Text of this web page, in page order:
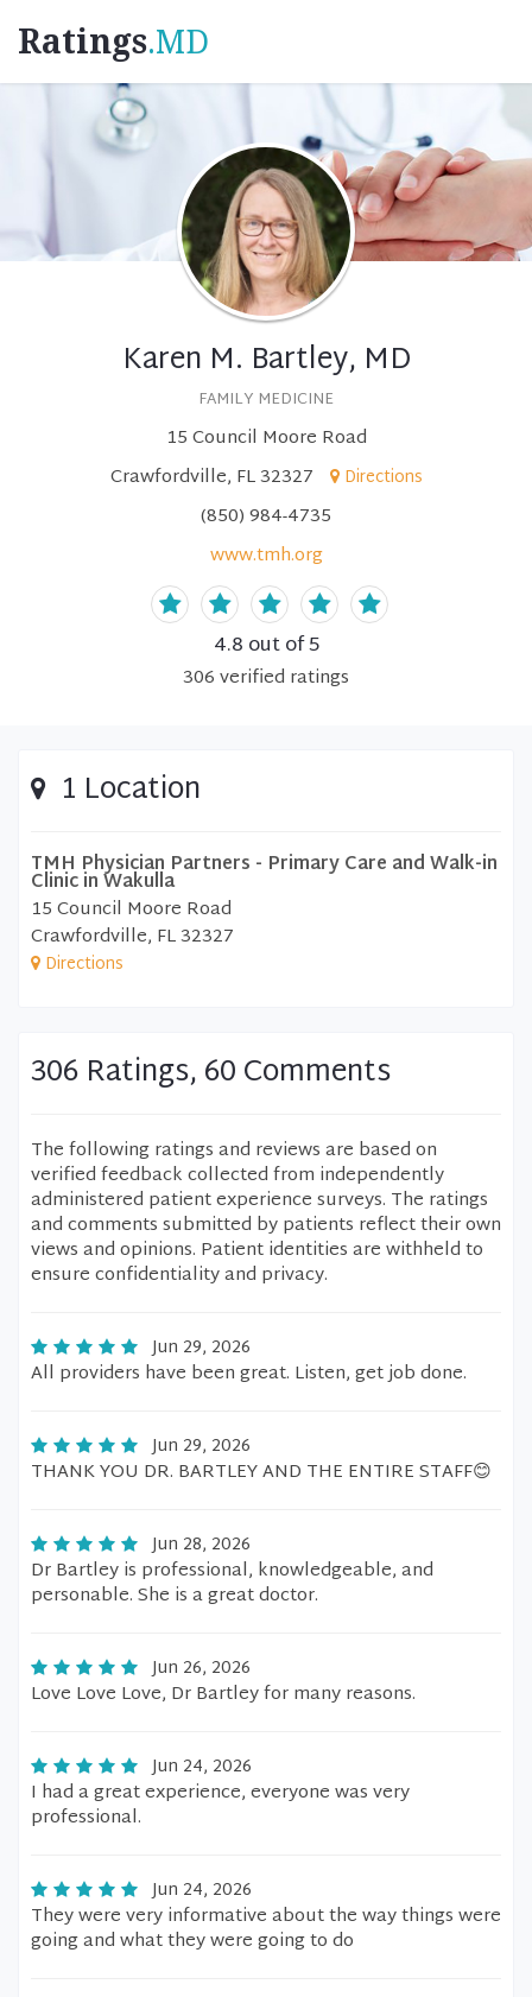
Ratings.MD
Karen M. Bartley, MD
FAMILY MEDICINE
15 Council Moore Road
Crawfordville, FL 32327
Directions
(850) 984-4735
www.tmh.org
4.8 out of 5
306verified ratings
1 Location
TMH Physician Partners - Primary Care and Walk-in
Clinic in Wakulla
15 Council Moore Road
Crawfordville, FL 32327
Directions
306 Ratings, 60 Comments
The following ratings and reviews are based on
verified feedback collected from independently
administered patient experience surveys. The ratings
and comments submitted by patients reflect their own
views and opinions. Patient identities are withheld to
ensure confidentiality and privacy.
Jun 29, 2026
All providers have been great. Listen, get job done.
Jun 29, 2026
THANK YOU DR. BARTLEY AND THE ENTIRE STAFF😊
Jun 28, 2026
Dr Bartley is professional, knowledgeable, and
personable. She is a great doctor.
Jun 26, 2026
Love Love Love, Dr Bartley for many reasons.
Jun 24, 2026
I had a great experience, everyone was very
professional.
Jun 24, 2026
They were very informative about the way things were
going and what they were going to do